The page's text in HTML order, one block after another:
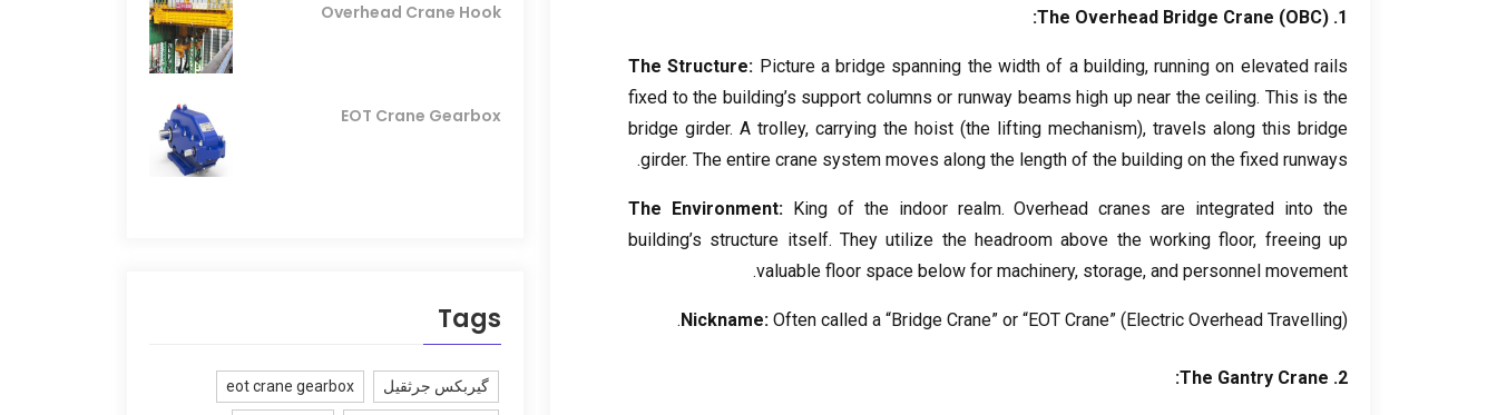
1.
The Overhead Bridge Crane (OBC):
The Structure: Picture a bridge spanning the width of a building,running on elevated rails
fixed to the building’s support columns or runway beams high up near the ceiling. This is the
bridge girder. A trolley, carrying the hoist (the lifting mechanism), travels along this bridge
girder. The entire crane system moves along the length of the building on the fixed runways
.
The Environment: King of the indoor realm.Overhead cranes are integrated into the
building’s structure itself.They utilize the headroom above the working floor, freeing up
valuable floor space below for machinery, storage, and personnel movement
.
Nickname: Often called a “Bridge Crane” or “EOT Crane” (Electric Overhead Travelling).
2.
The Gantry Crane
:
Overhead Crane Hook
EOT Crane Gearbox
Tags
گیربکس جرثقیل eot crane gearbox